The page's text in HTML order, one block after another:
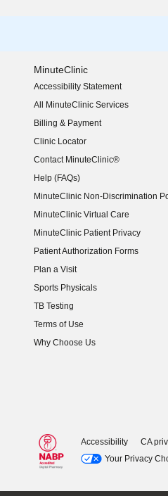
MinuteClinic
Accessibility Statement
(opens in new window)
All MinuteClinic Services
Billing & Payment
Clinic Locator
Contact MinuteClinic®
Help (FAQs)
MinuteClinic Non-Discrimination
MinuteClinic Virtual Care
MinuteClinic Patient Privacy
Patient Authorization Forms
Plan a Visit
Sports Physicals
TB Testing
Terms of Use
Why Choose Us
Accessibility CA
Your Privacy